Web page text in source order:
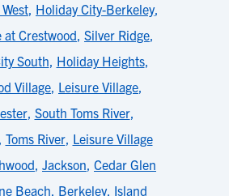
, Holiday City-Berkeley,
at Crestwood, Silver Ridge,
South, Holiday Heights,
Village, Leisure Village,
, South Toms River,
, Toms River, Leisure Village
, Jackson, Cedar Glen
Beach, Berkeley, Island